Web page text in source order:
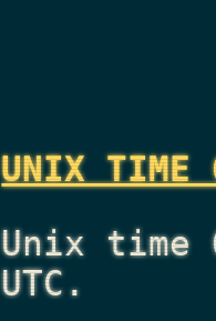
UNIX TIME
Unix time
UTC.